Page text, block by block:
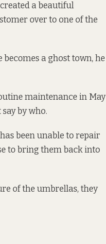
a beautiful
over to one of the
a ghost town, he
maintenance in May
by who.
been unable to repair
to bring them back into
of the umbrellas, they